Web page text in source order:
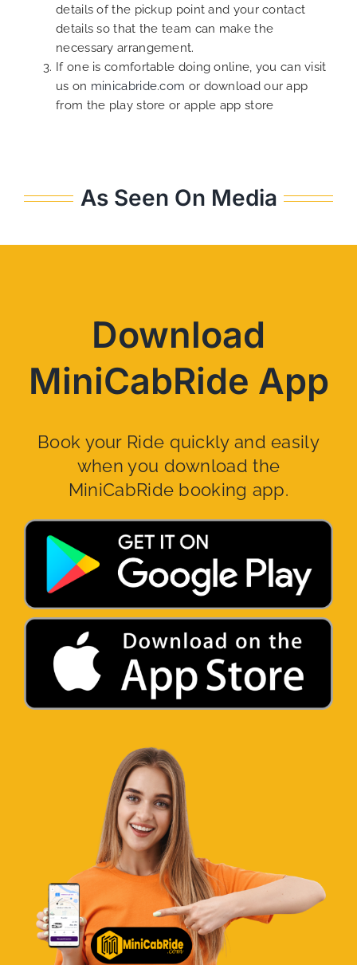
details of the pickup point and your contact
details so that the team can make the
necessary arrangement.
If one is comfortable doing online, you can visit
us on minicabride.com or download our app
from the play store or apple app store
As Seen On Media
Download
MiniCabRide App
Book your Ride quickly and easily
when you download the
MiniCabRide booking app.